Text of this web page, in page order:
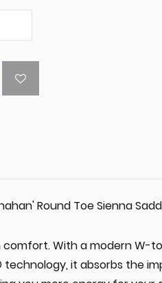
Round Toe Sienna
comfort. With a modern W-
technology, it absorbs the